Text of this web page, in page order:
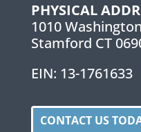
PHYSICAL
1010
Stamford CT
EIN: 13-1761633
CONTACT US